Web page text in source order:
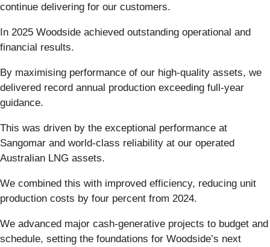
continue delivering for our customers.
In 2025 Woodside achieved outstanding operational and
financial results.
By maximising performance of our high-quality assets, we
delivered record annual production exceeding full-year
guidance.
This was driven by the exceptional performance at
Sangomar and world-class reliability at our operated
Australian LNG assets.
We combined this with improved efficiency, reducing unit
production costs by four percent from 2024.
We advanced major cash-generative projects to budget and
schedule, setting the foundations for Woodside’s next